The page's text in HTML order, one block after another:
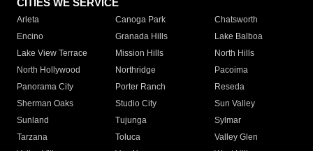
CITIES WE SERVICE
Arleta Canoga Park
Chatsworth
Encino
Granada Hills
Lake Balboa
Lake View Terrace
Mission Hills
North Hills
North Hollywood
Northridge
Pacoima
Panorama City
Porter Ranch
Reseda
Sherman Oaks
Studio City
Sun Valley
Sunland
Tujunga
Sylmar
Tarzana
Toluca
Valley Glen